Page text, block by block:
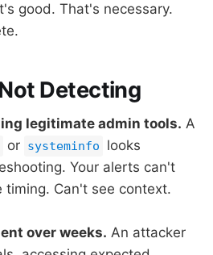
good. That's necessary.
Detecting
legitimate admin tools. A
or systeminfo
looks
Your alerts can't
timing. Can't see context.
over weeks. An attacker